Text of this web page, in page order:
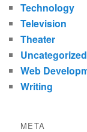
Technology
Television
Theater
Uncategorized
Web
Writing
META